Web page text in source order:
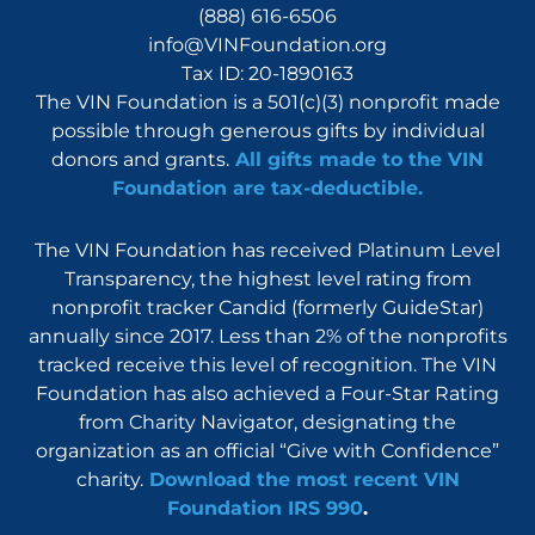
(888) 616-6506
info@VINFoundation.org
Tax ID: 20-1890163
The VIN Foundation is a 501(c)(3) nonprofit made
possible through generous gifts by individual
donors and grants. All gifts made to the VIN
Foundation are tax-deductible.
The VIN Foundation has received Platinum Level
Transparency, the highest level rating from
nonprofit tracker Candid (formerly GuideStar)
annually since 2017. Less than 2% of the nonprofits
tracked receive this level of recognition. The VIN
Foundation has also achieved a Four-Star Rating
from Charity Navigator, designating the
organization as an official “Give with Confidence”
charity.Download the most recent VIN
Foundation IRS 990.